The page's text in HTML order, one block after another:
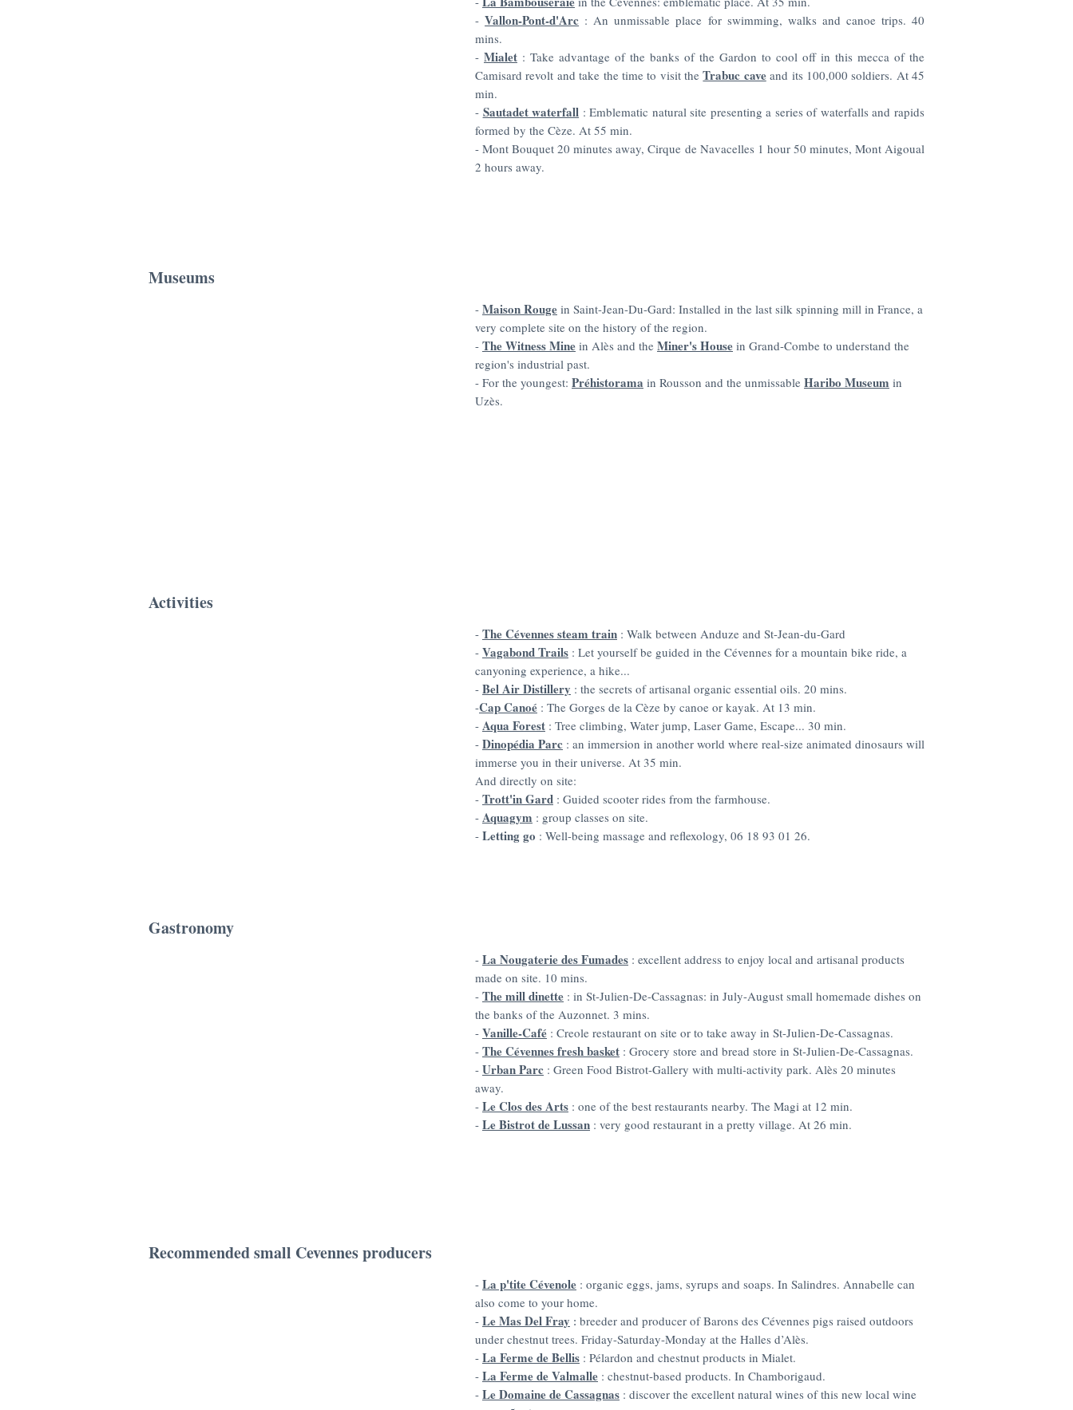
-Vallon-Pont-d'Arc : An unmissable place for swimming, walks and canoe trips. 40
mins.
- Mialet : Take advantage of the banks of the Gardon to cool off in this mecca of the
Camisard revolt and take the time to visit theTrabuc caveand its 100,000 soldiers. At 45
min.
- Sautadet waterfall : Emblematic natural site presenting a series of waterfalls and rapids
formed by the Cèze. At 55 min.
-Mont Bouquet 20 minutes away, Cirque de Navacelles 1 hour 50 minutes, Mont Aigoual
2 hours away.
Museums
- Maison Rouge in Saint-Jean-Du-Gard: Installed in the last silk spinning mill in France, a
very complete site on the history of the region.
- The Witness Mine in Alès and the Miner's House in Grand-Combe to understand the
region's industrial past.
- For the youngest: Préhistorama in Rousson and the unmissable Haribo Museum in
Uzès.
Activities
- The Cévennes steam train : Walk between Anduze and St-Jean-du-Gard
- Vagabond Trails : Let yourself be guided in the Cévennes for a mountain bike ride, a
canyoning experience, a hike...
- Bel Air Distillery : the secrets of artisanal organic essential oils. 20 mins.
-Cap Canoé : The Gorges de la Cèze by canoe or kayak. At 13 min.
- Aqua Forest : Tree climbing, Water jump, Laser Game, Escape... 30 min.
- Dinopédia Parc : an immersion in another world where real-size animated dinosaurs will
immerse you in their universe. At 35 min.
And directly on site:
- Trott'in Gard : Guided scooter rides from the farmhouse.
- Aquagym : group classes on site.
- Letting go : Well-being massage and reflexology, 06 18 93 01 26.
Gastronomy
- La Nougaterie des Fumades : excellent address to enjoy local and artisanal products
made on site. 10 mins.
- The mill dinette : in St-Julien-De-Cassagnas: in July-August small homemade dishes on
the banks of the Auzonnet. 3 mins.
- Vanille-Café : Creole restaurant on site or to take away in St-Julien-De-Cassagnas.
- The Cévennes fresh basket : Grocery store and bread store in St-Julien-De-Cassagnas.
- Urban Parc : Green Food Bistrot-Gallery with multi-activity park. Alès 20 minutes
away.
- Le Clos des Arts : one of the best restaurants nearby. The Magi at 12 min.
- Le Bistrot de Lussan : very good restaurant in a pretty village. At 26 min.
Recommended small Cevennes producers
- La p'tite Cévenole : organic eggs, jams, syrups and soaps. In Salindres. Annabelle can
also come to your home.
- Le Mas Del Fray : breeder and producer of Barons des Cévennes pigs raised outdoors
under chestnut trees. Friday-Saturday-Monday at the Halles d’Alès.
- La Ferme de Bellis : Pélardon and chestnut products in Mialet.
- La Ferme de Valmalle : chestnut-based products. In Chamborigaud.
- Le Domaine de Cassagnas : discover the excellent natural wines of this new local wine